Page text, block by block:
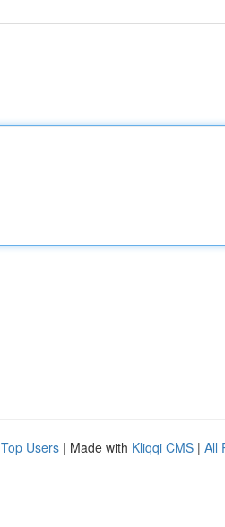
Top Users | Made with Kliqqi CMS | All